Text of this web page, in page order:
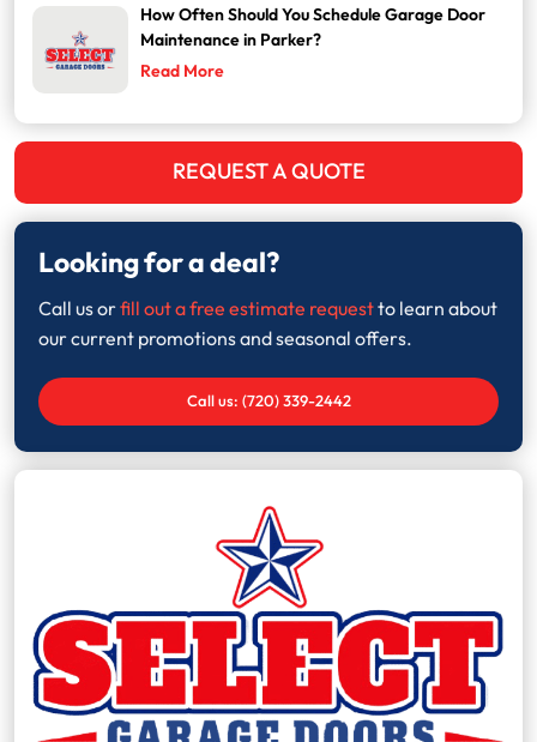
How Often Should You Schedule Garage Door
Maintenance in Parker?
Read More
REQUEST A QUOTE
Looking for a deal?
Call us orfill out a free estimate requestto learn about
our current promotions and seasonal offers.
Call us: (720) 339-2442